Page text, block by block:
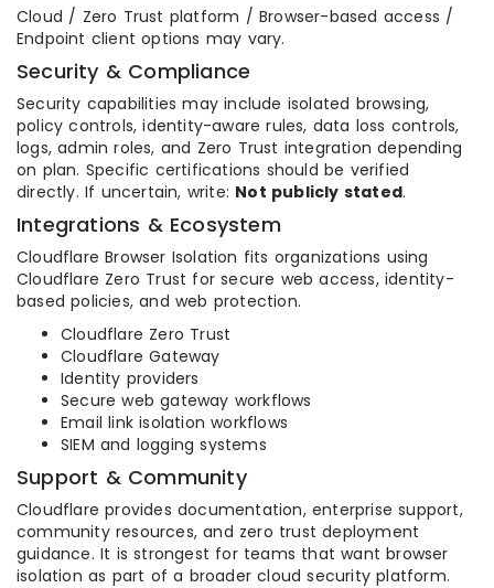
Cloud / Zero Trust platform / Browser-based access /
Endpoint client options may vary.
Security & Compliance
Security capabilities may include isolated browsing,
policy controls, identity-aware rules, data loss controls,
logs, admin roles, and Zero Trust integration depending
on plan. Specific certifications should be verified
directly. If uncertain, write: Not publicly stated.
Integrations & Ecosystem
Cloudflare Browser Isolation fits organizations using
Cloudflare Zero Trust for secure web access, identity-
based policies, and web protection.
Cloudflare Zero Trust
Cloudflare Gateway
Identity providers
Secure web gateway workflows
Email link isolation workflows
SIEM and logging systems
Support & Community
Cloudflare provides documentation, enterprise support,
community resources, and zero trust deployment
guidance. It is strongest for teams that want browser
isolation as part of a broader cloud security platform.